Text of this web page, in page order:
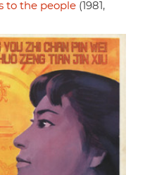
to the people (1981,